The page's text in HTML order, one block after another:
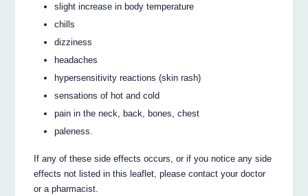
slight increase in body temperature
chills
dizziness
headaches
hypersensitivity reactions (skin rash)
sensations of hot and cold
pain in the neck, back, bones, chest
paleness.
If any of these side effects occurs, or if you notice any side
effects not listed in this leaflet, please contact your doctor
or a pharmacist.